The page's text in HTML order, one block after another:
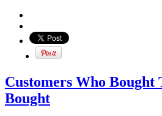
Customers Who Bought
Bought